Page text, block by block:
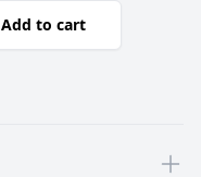
Add to cart